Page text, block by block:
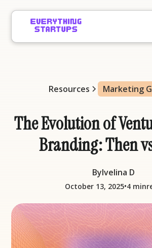
Resources Marketing
The Evolution of
Branding: Then
ByIvelina D
October 13, 2025•4 min